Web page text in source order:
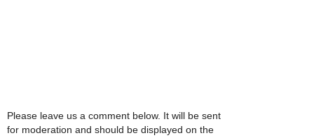
Please leave us a comment below. It will be sent
for moderation and should be displayed on the